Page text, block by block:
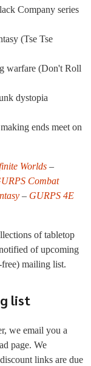
Company series
(Tse Tse
warfare (Don't Roll
dystopia
ends meet on
Worlds –
Combat
– GURPS 4E
of tabletop
of upcoming
free) mailing list.
list
we email you a
page. We
links are due